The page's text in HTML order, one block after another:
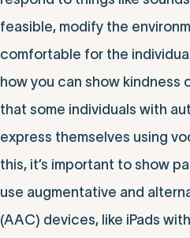
feasible, modify the
comfortable for the
how you can show kindness
that some individuals with
express themselves using
this, it’s important to show
use augmentative and
(AAC) devices, like iPads